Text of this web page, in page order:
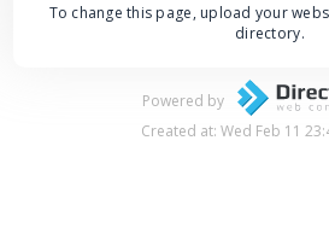
To change this page, upload your
directory.
Powered by
Created at: Wed Feb 11